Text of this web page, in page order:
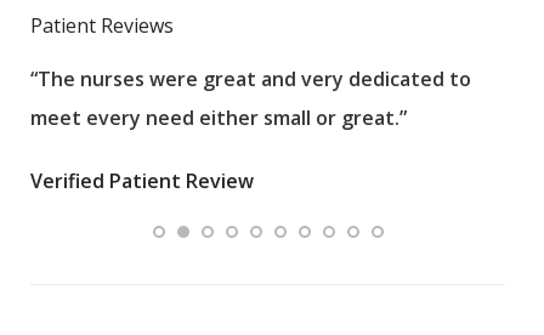
Patient Reviews
“The nurses were great and very dedicated to
meet every need either small or great.”
Verified Patient Review